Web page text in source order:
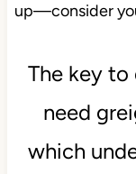
up—consider
The key
need
which